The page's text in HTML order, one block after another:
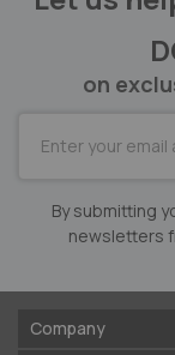
on
Newsletter:
By submitting
newsletters
Company